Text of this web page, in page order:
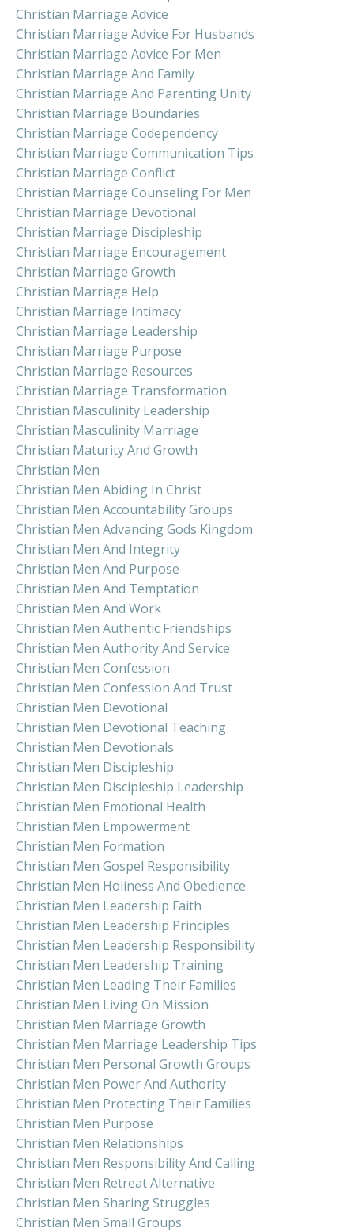
Christian Marriage Advice
Christian Marriage Advice For Husbands
Christian Marriage Advice For Men
Christian Marriage And Family
Christian Marriage And Parenting Unity
Christian Marriage Boundaries
Christian Marriage Codependency
Christian Marriage Communication Tips
Christian Marriage Conflict
Christian Marriage Counseling For Men
Christian Marriage Devotional
Christian Marriage Discipleship
Christian Marriage Encouragement
Christian Marriage Growth
Christian Marriage Help
Christian Marriage Intimacy
Christian Marriage Leadership
Christian Marriage Purpose
Christian Marriage Resources
Christian Marriage Transformation
Christian Masculinity Leadership
Christian Masculinity Marriage
Christian Maturity And Growth
Christian Men
Christian Men Abiding In Christ
Christian Men Accountability Groups
Christian Men Advancing Gods Kingdom
Christian Men And Integrity
Christian Men And Purpose
Christian Men And Temptation
Christian Men And Work
Christian Men Authentic Friendships
Christian Men Authority And Service
Christian Men Confession
Christian Men Confession And Trust
Christian Men Devotional
Christian Men Devotional Teaching
Christian Men Devotionals
Christian Men Discipleship
Christian Men Discipleship Leadership
Christian Men Emotional Health
Christian Men Empowerment
Christian Men Formation
Christian Men Gospel Responsibility
Christian Men Holiness And Obedience
Christian Men Leadership Faith
Christian Men Leadership Principles
Christian Men Leadership Responsibility
Christian Men Leadership Training
Christian Men Leading Their Families
Christian Men Living On Mission
Christian Men Marriage Growth
Christian Men Marriage Leadership Tips
Christian Men Personal Growth Groups
Christian Men Power And Authority
Christian Men Protecting Their Families
Christian Men Purpose
Christian Men Relationships
Christian Men Responsibility And Calling
Christian Men Retreat Alternative
Christian Men Sharing Struggles
Christian Men Small Groups